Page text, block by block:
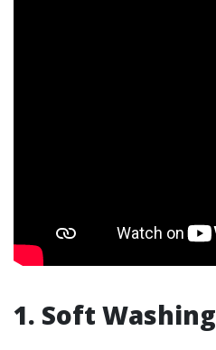
1. Soft Washing